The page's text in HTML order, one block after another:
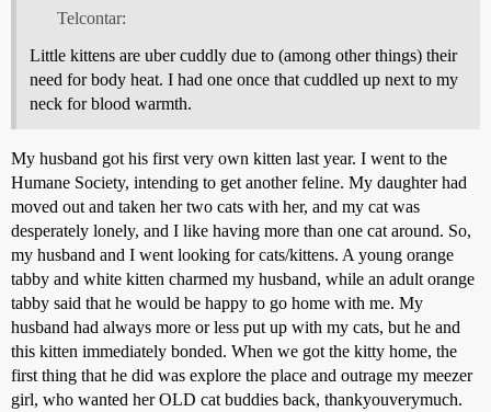
Telcontar:
Little kittens are uber cuddly due to (among other things) their
need for body heat. I had one once that cuddled up next to my
neck for blood warmth.
My husband got his first very own kitten last year. I went to the
Humane Society, intending to get another feline. My daughter had
moved out and taken her two cats with her, and my cat was
desperately lonely, and I like having more than one cat around. So,
my husband and I went looking for cats/kittens. A young orange
tabby and white kitten charmed my husband, while an adult orange
tabby said that he would be happy to go home with me. My
husband had always more or less put up with my cats, but he and
this kitten immediately bonded. When we got the kitty home, the
first thing that he did was explore the place and outrage my meezer
girl, who wanted her OLD cat buddies back, thankyouverymuch.